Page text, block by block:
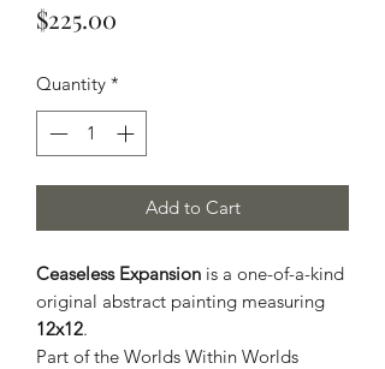
$225.00
Quantity *
Add to Cart
Ceaseless Expansion is a one-of-a-kind
original abstract painting measuring
12x12.
Part of the Worlds Within Worlds